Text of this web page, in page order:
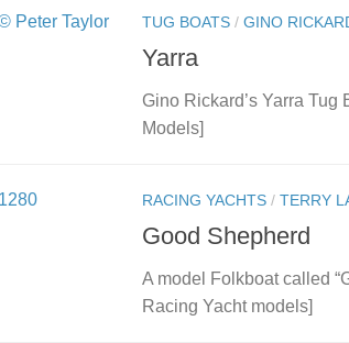
TUG BOATS / GINO
Yarra
Gino Rickard’s Yarra
Models]
RACING YACHTS / TERRY
Good Shepherd
A model Folkboat called
Racing Yacht models]